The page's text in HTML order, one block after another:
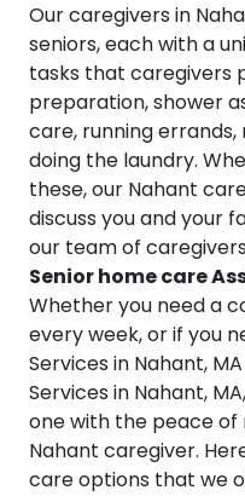
Our caregivers in
seniors, each with a
tasks that caregivers
preparation, shower
care, running
doing the laundry.
these, our Nahant
discuss you and your
our team of
Senior home care
Whether you need a
every week, or if you
Services in Nahant,
Services in Nahant,
one with the peace
Nahant caregiver.
care options that we